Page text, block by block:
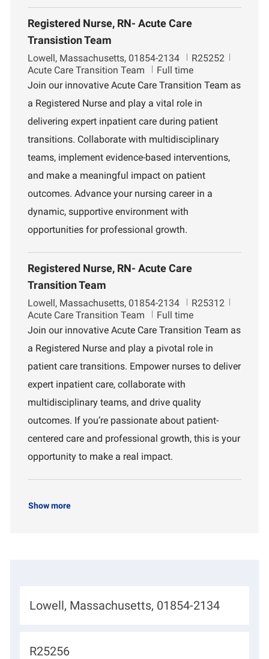
Registered Nurse, RN- Acute Care
Transistion Team
L
o
c
t
i
n
Lowell, Massachusetts, 01854-2134
J
o
b
d
R25252
p
Acute Care Transition Team
Full time
Join our innovative Acute Care Transition Team as
a Registered Nurse and play a vital role in
delivering expert inpatient care during patient
transitions. Collaborate with multidisciplinary
teams, implement evidence-based interventions,
and make a meaningful impact on patient
outcomes. Advance your nursing career in a
dynamic, supportive environment with
opportunities for professional growth.
Registered Nurse, RN- Acute Care
Transition Team
L
o
c
t
i
o
n
Lowell, Massachusetts, 01854-2134
J
o
b
d
R25312
p
t
Acute Care Transition Team
Full time
Join our innovative Acute Care Transition Team as
a Registered Nurse and play a pivotal role in
patient care transitions. Empower nurses to deliver
expert inpatient care, collaborate with
multidisciplinary teams, and drive quality
outcomes. If you’re passionate about patient-
centered care and professional growth, this is your
opportunity to make a real impact.
Show more
L
c
Lowell, Massachusetts, 01854-2134
J
R25256